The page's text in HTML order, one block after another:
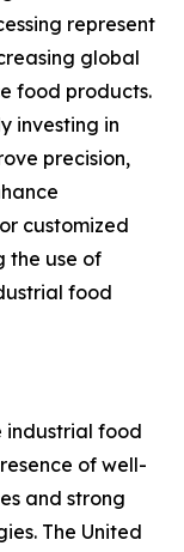
represent
global
food products.
investing in
precision,
customized
the use of
food
industrial food
of well-
and strong
The United